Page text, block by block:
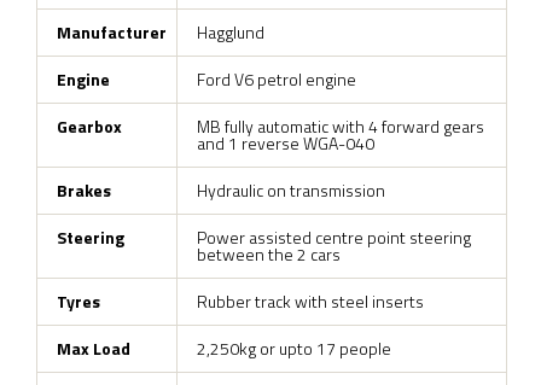
Manufacturer
Hagglund
Engine
Ford V6 petrol engine
Gearbox
MB fully automatic with 4 forward gears
and 1 reverse WGA-040
Brakes
Hydraulic on transmission
Steering
Power assisted centre point steering
between the 2 cars
Tyres
Rubber track with steel inserts
Max Load
2,250kg or upto 17 people